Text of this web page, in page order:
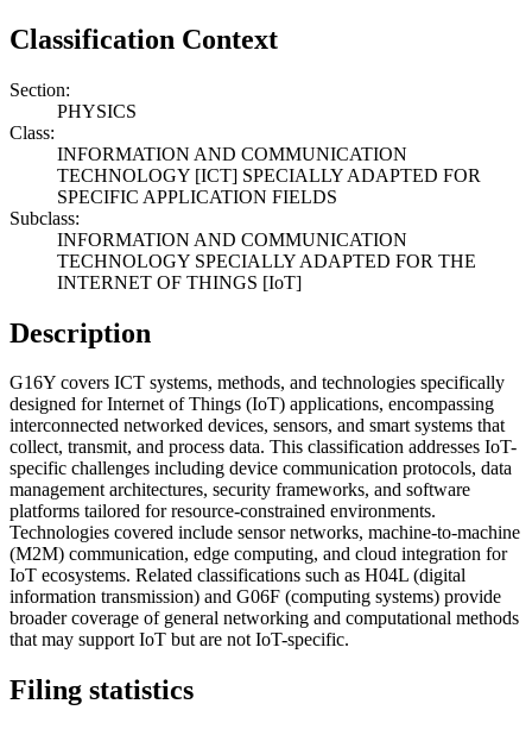
Classification Context
Section:
PHYSICS
Class:
INFORMATION AND COMMUNICATION
TECHNOLOGY [ICT] SPECIALLY ADAPTED FOR
SPECIFIC APPLICATION FIELDS
Subclass:
INFORMATION AND COMMUNICATION
TECHNOLOGY SPECIALLY ADAPTED FOR THE
INTERNET OF THINGS [IoT]
Description
G16Y covers ICT systems, methods, and technologies specifically
designed for Internet of Things (IoT) applications, encompassing
interconnected networked devices, sensors, and smart systems that
collect, transmit, and process data. This classification addresses IoT-
specific challenges including device communication protocols, data
management architectures, security frameworks, and software
platforms tailored for resource-constrained environments.
Technologies covered include sensor networks, machine-to-machine
(M2M) communication, edge computing, and cloud integration for
IoT ecosystems. Related classifications such as H04L (digital
information transmission) and G06F (computing systems) provide
broader coverage of general networking and computational methods
that may support IoT but are not IoT-specific.
Filing statistics